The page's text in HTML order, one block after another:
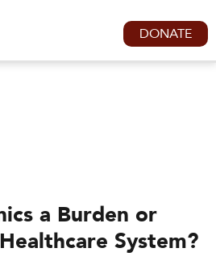
DONATE
a Burden or
System?